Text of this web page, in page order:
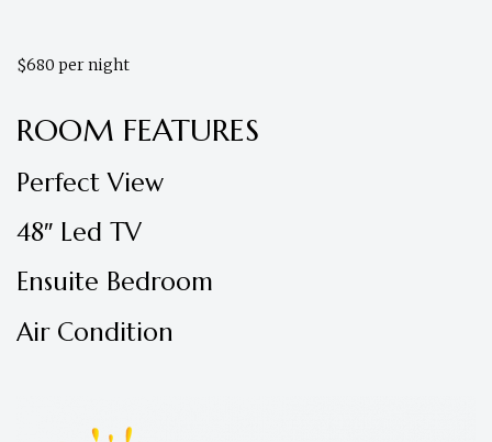
$680 per night
ROOM FEATURES
Perfect View
48″ Led TV
Ensuite Bedroom
Air Condition